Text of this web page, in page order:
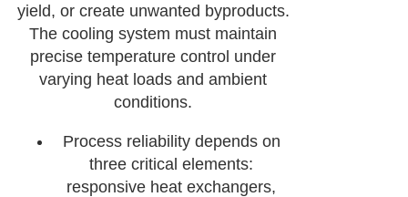
yield, or create unwanted byproducts.
The cooling system must maintain
precise temperature control under
varying heat loads and ambient
conditions.
Process reliability depends on
three critical elements:
responsive heat exchangers,